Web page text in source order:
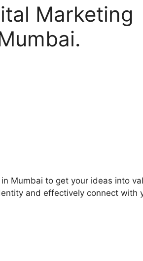
Marketing
Mumbai to get your ideas into
and effectively connect with